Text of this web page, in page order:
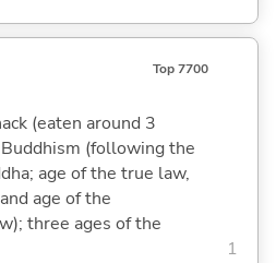
Top 7700
(eaten around 3
(following the
age of the true law,
age of the
three ages of the
1